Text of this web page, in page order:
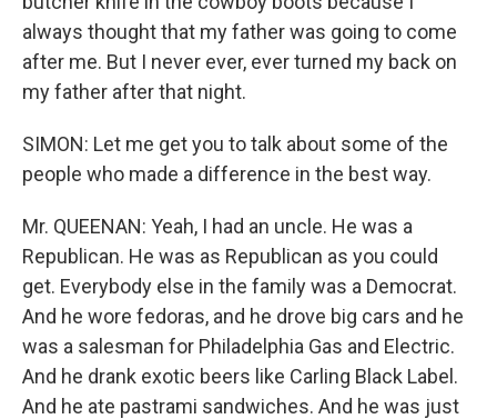
always thought that my father was going to come
after me. But I never ever, ever turned my back on
my father after that night.
SIMON: Let me get you to talk about some of the
people who made a difference in the best way.
Mr. QUEENAN: Yeah, I had an uncle. He was a
Republican. He was as Republican as you could
get. Everybody else in the family was a Democrat.
And he wore fedoras, and he drove big cars and he
was a salesman for Philadelphia Gas and Electric.
And he drank exotic beers like Carling Black Label.
And he ate pastrami sandwiches. And he was just